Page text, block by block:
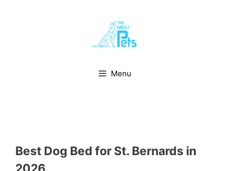
Menu
Best Dog Bed for St. Bernards in